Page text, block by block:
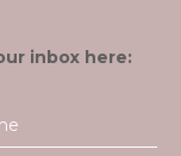
inbox here: